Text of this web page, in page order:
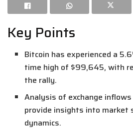
Key Points
Bitcoin has experienced a
time high of $99,645, with
the rally.
Analysis of exchange
provide insights into market
dynamics.